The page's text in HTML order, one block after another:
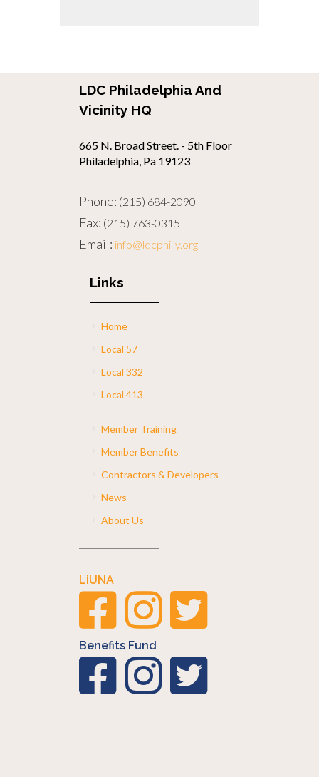
LDC Philadelphia And
Vicinity HQ
665 N. Broad Street. - 5th Floor
Philadelphia, Pa 19123
Phone: (215) 684-2090
Fax: (215) 763-0315
Email: info@ldcphilly.org
Links
Home
Local 57
Local 332
Local 413
Member Training
Member Benefits
Contractors & Developers
News
About Us
LiUNA
Benefits Fund